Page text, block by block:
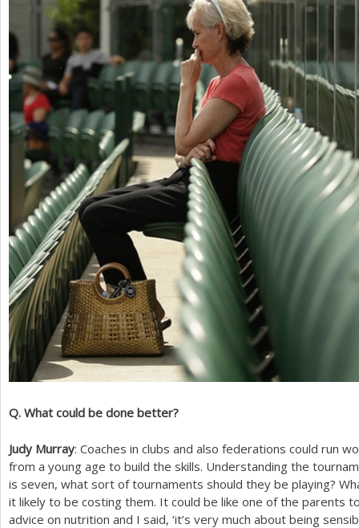
Q. What could be done better?
Judy Murray: Coaches in clubs and also federations could run
from a young age to build the skills. Understanding the
is seven, what sort of tournaments should they be playing?
it likely to be costing them. It could be like one of the parents
advice on nutrition and I said, ‘it’s very much about being